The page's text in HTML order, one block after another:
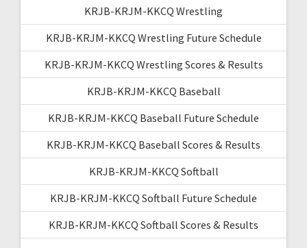
KRJB-KRJM-KKCQ Wrestling
KRJB-KRJM-KKCQ Wrestling Future Schedule
KRJB-KRJM-KKCQ Wrestling Scores & Results
KRJB-KRJM-KKCQ Baseball
KRJB-KRJM-KKCQ Baseball Future Schedule
KRJB-KRJM-KKCQ Baseball Scores & Results
KRJB-KRJM-KKCQ Softball
KRJB-KRJM-KKCQ Softball Future Schedule
KRJB-KRJM-KKCQ Softball Scores & Results